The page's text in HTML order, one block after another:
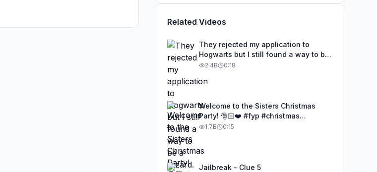
Related Videos
They rejected my application to
Hogwarts but I still found a way to be
a wizard. 🧹#illusion #magic
2.4B 0:18
Welcome to the Sisters Christmas
Party! 🎅🏻❤️ #fyp #christmas
#HolidayBeat
1.7B 0:15
Jailbreak - Clue 5